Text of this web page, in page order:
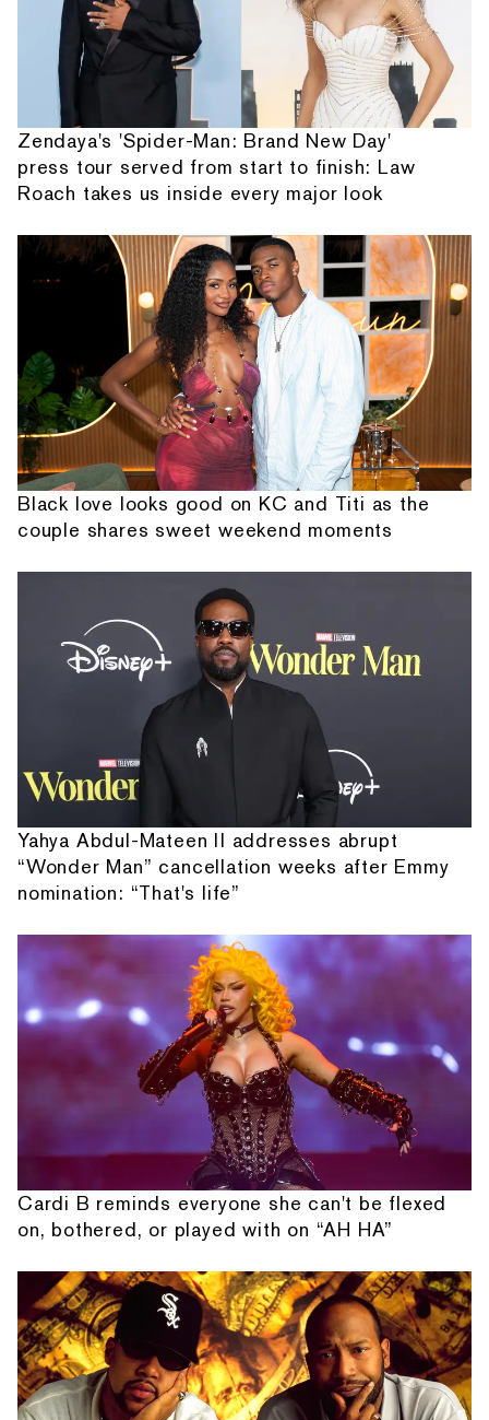
Zendaya's 'Spider-Man: Brand New Day'
press tour served from start to finish: Law
Roach takes us inside every major look
Black love looks good on KC and Titi as the
couple shares sweet weekend moments
Yahya Abdul-Mateen II addresses abrupt
“Wonder Man” cancellation weeks after Emmy
nomination: “That's life”
Cardi B reminds everyone she can't be flexed
on, bothered, or played with on “AH HA”